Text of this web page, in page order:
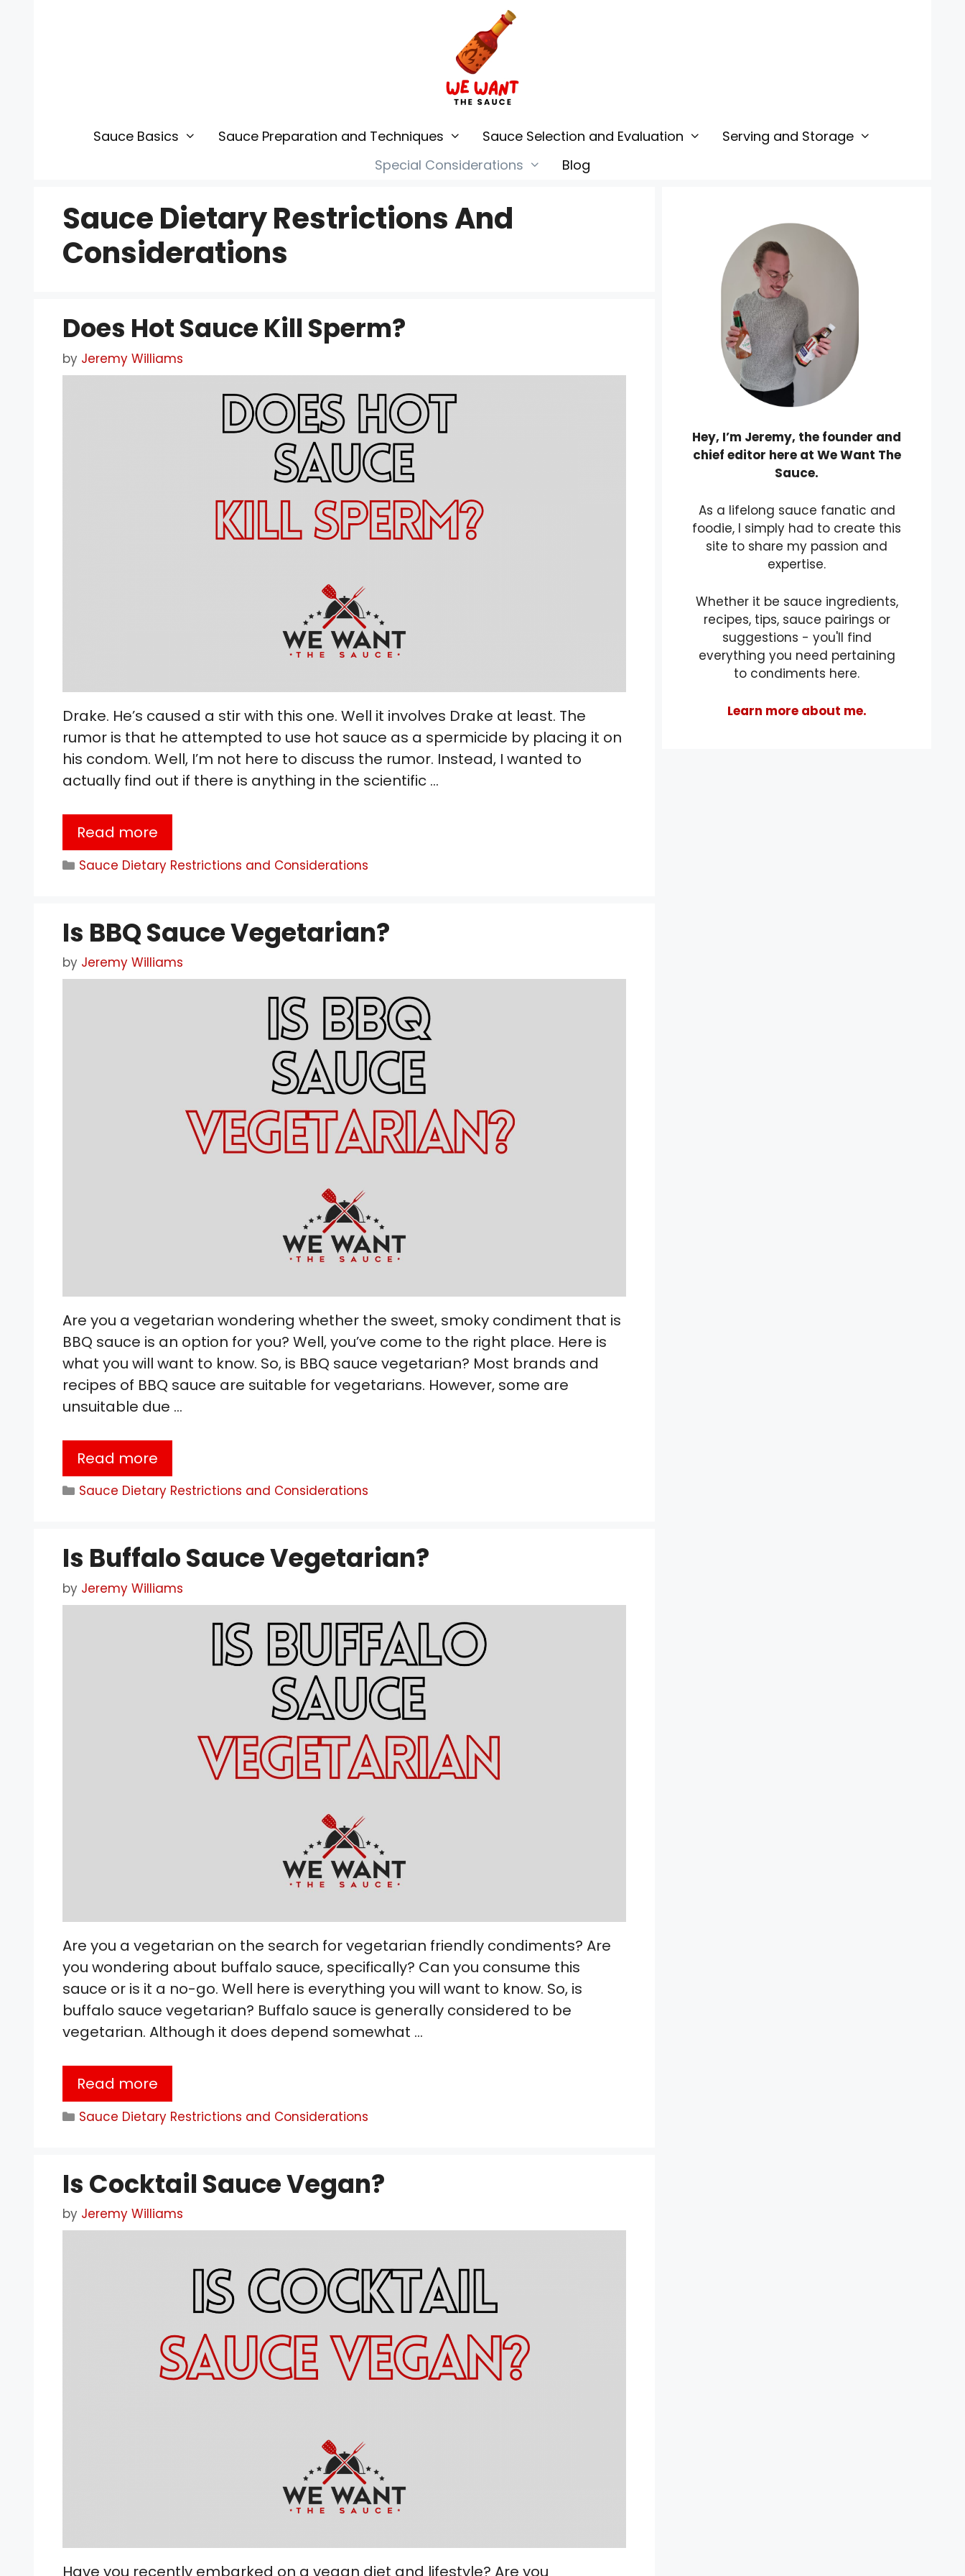
Sauce Basics Sauce Preparation and Techniques Sauce Selection and Evaluation
Serving and Storage
Special Considerations
Blog
Sauce Dietary Restrictions And
Considerations
Does Hot Sauce Kill Sperm?
by Jeremy Williams
Drake. He’s caused a stir with this one. Well it involves Drake at least. The
rumor is that he attempted to use hot sauce as a spermicide by placing it on
his condom. Well, I’m not here to discuss the rumor. Instead, I wanted to
actually find out if there is anything in the scientific …
Read more
Categories
Sauce Dietary Restrictions and Considerations
Is BBQ Sauce Vegetarian?
by Jeremy Williams
Are you a vegetarian wondering whether the sweet, smoky condiment that is
BBQ sauce is an option for you? Well, you’ve come to the right place. Here is
what you will want to know. So, is BBQ sauce vegetarian? Most brands and
recipes of BBQ sauce are suitable for vegetarians. However, some are
unsuitable due …
Read more
Categories
Sauce Dietary Restrictions and Considerations
Is Buffalo Sauce Vegetarian?
by Jeremy Williams
Are you a vegetarian on the search for vegetarian friendly condiments? Are
you wondering about buffalo sauce, specifically? Can you consume this
sauce or is it a no-go. Well here is everything you will want to know. So, is
buffalo sauce vegetarian? Buffalo sauce is generally considered to be
vegetarian. Although it does depend somewhat …
Read more
Categories
Sauce Dietary Restrictions and Considerations
Is Cocktail Sauce Vegan?
by Jeremy Williams
Have you recently embarked on a vegan diet and lifestyle? Are you
Hey, I’m Jeremy, the founder and
chief editor here at We Want The
Sauce.
As a lifelong sauce fanatic and
foodie, I simply had to create this
site to share my passion and
expertise.
Whether it be sauce ingredients,
recipes, tips, sauce pairings or
suggestions - you'll find
everything you need pertaining
to condiments here.
Learn more about me.